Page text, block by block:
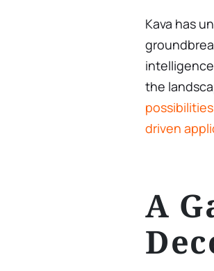
Kava has
the
driven
A